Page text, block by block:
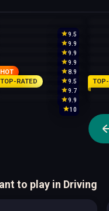
9.5
9.9
9.9
9.9
8.9
HOT
9.5
TOP-RATED
9.7
9.9
10
to play in Driving